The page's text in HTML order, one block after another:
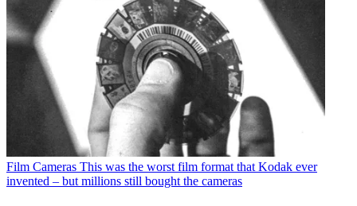
Film Cameras This was the worst film format that Kodak ever
invented – but millions still bought the cameras